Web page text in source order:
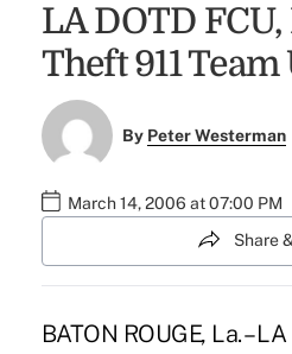
LA DOTD
Theft 911 Team
By Peter Westerman
March 14, 2006 at 07:00 PM
Share
BATON ROUGE, La. –